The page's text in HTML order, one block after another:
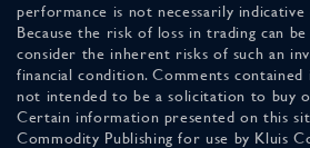
performance is not necessarily
Because the risk of loss in trading can
consider the inherent risks of such an
financial condition. Comments
not intended to be a solicitation to buy
Certain information presented on this
Commodity Publishing for use by Kluis